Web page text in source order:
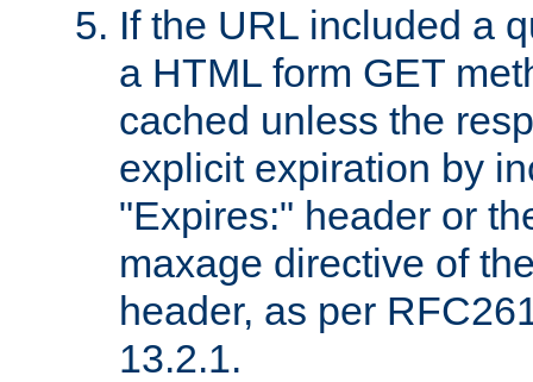
If the URL included a
a HTML form GET
cached unless the
explicit expiration by
"Expires:" header or
maxage directive of
header, as per
13.2.1.